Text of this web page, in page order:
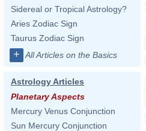
Sidereal or Tropical Astrology?
Aries Zodiac Sign
Taurus Zodiac Sign
+ All Articles on the Basics
Astrology Articles
Planetary Aspects
Mercury Venus Conjunction
Sun Mercury Conjunction